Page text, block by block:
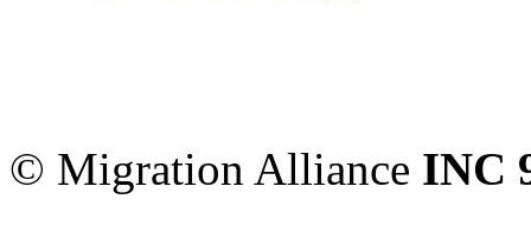
© Migration Alliance INC